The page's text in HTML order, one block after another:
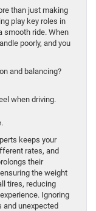
than just making
play key roles in
smooth ride. When
poorly, and you
and balancing?
when driving.
keeps your
rates, and
their
the weight
tires, reducing
Ignoring
and unexpected